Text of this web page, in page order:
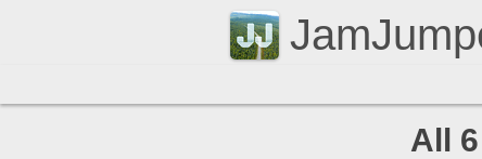
All